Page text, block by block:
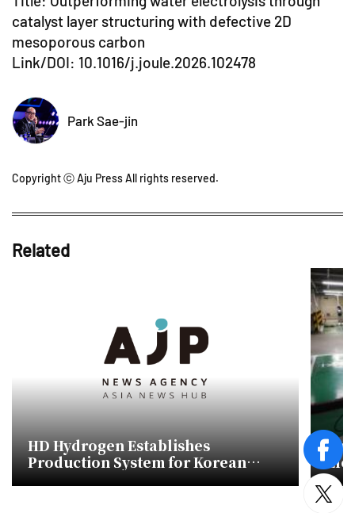
catalyst layer structuring with defective 2D
mesoporous carbon
Link/DOI: 10.1016/j.joule.2026.102478
Park Sae-jin
Copyright ⓒ Aju Press All rights reserved.
Related
HD Hydrogen Establishes
Production System for Korean
Solid Oxide Fuel Cells